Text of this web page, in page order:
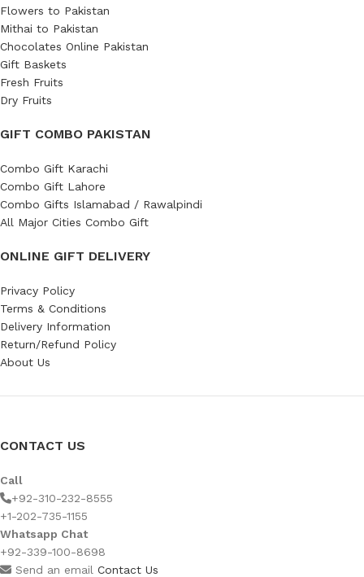
Flowers to Pakistan
Mithai to Pakistan
Chocolates Online Pakistan
Gift Baskets
Fresh Fruits
Dry Fruits
GIFT COMBO PAKISTAN
Combo Gift Karachi
Combo Gift Lahore
Combo Gifts Islamabad / Rawalpindi
All Major Cities Combo Gift
ONLINE GIFT DELIVERY
Privacy Policy
Terms & Conditions
Delivery Information
Return/Refund Policy
About Us
CONTACT US
Call
+92-310-232-8555
+1-202-735-1155
Whatsapp Chat
+92-339-100-8698
Send an email Contact Us